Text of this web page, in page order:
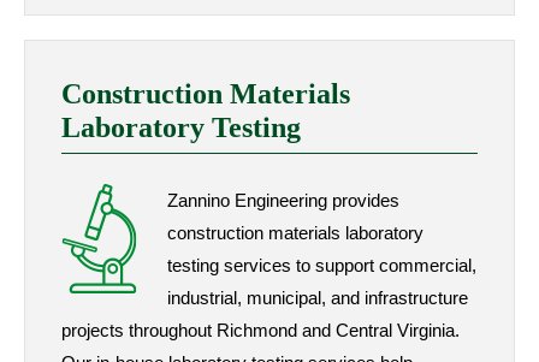
Construction Materials
Laboratory Testing
Zannino Engineering provides
construction materials laboratory
testing services to support commercial,
industrial, municipal, and infrastructure
projects throughout Richmond and Central Virginia.